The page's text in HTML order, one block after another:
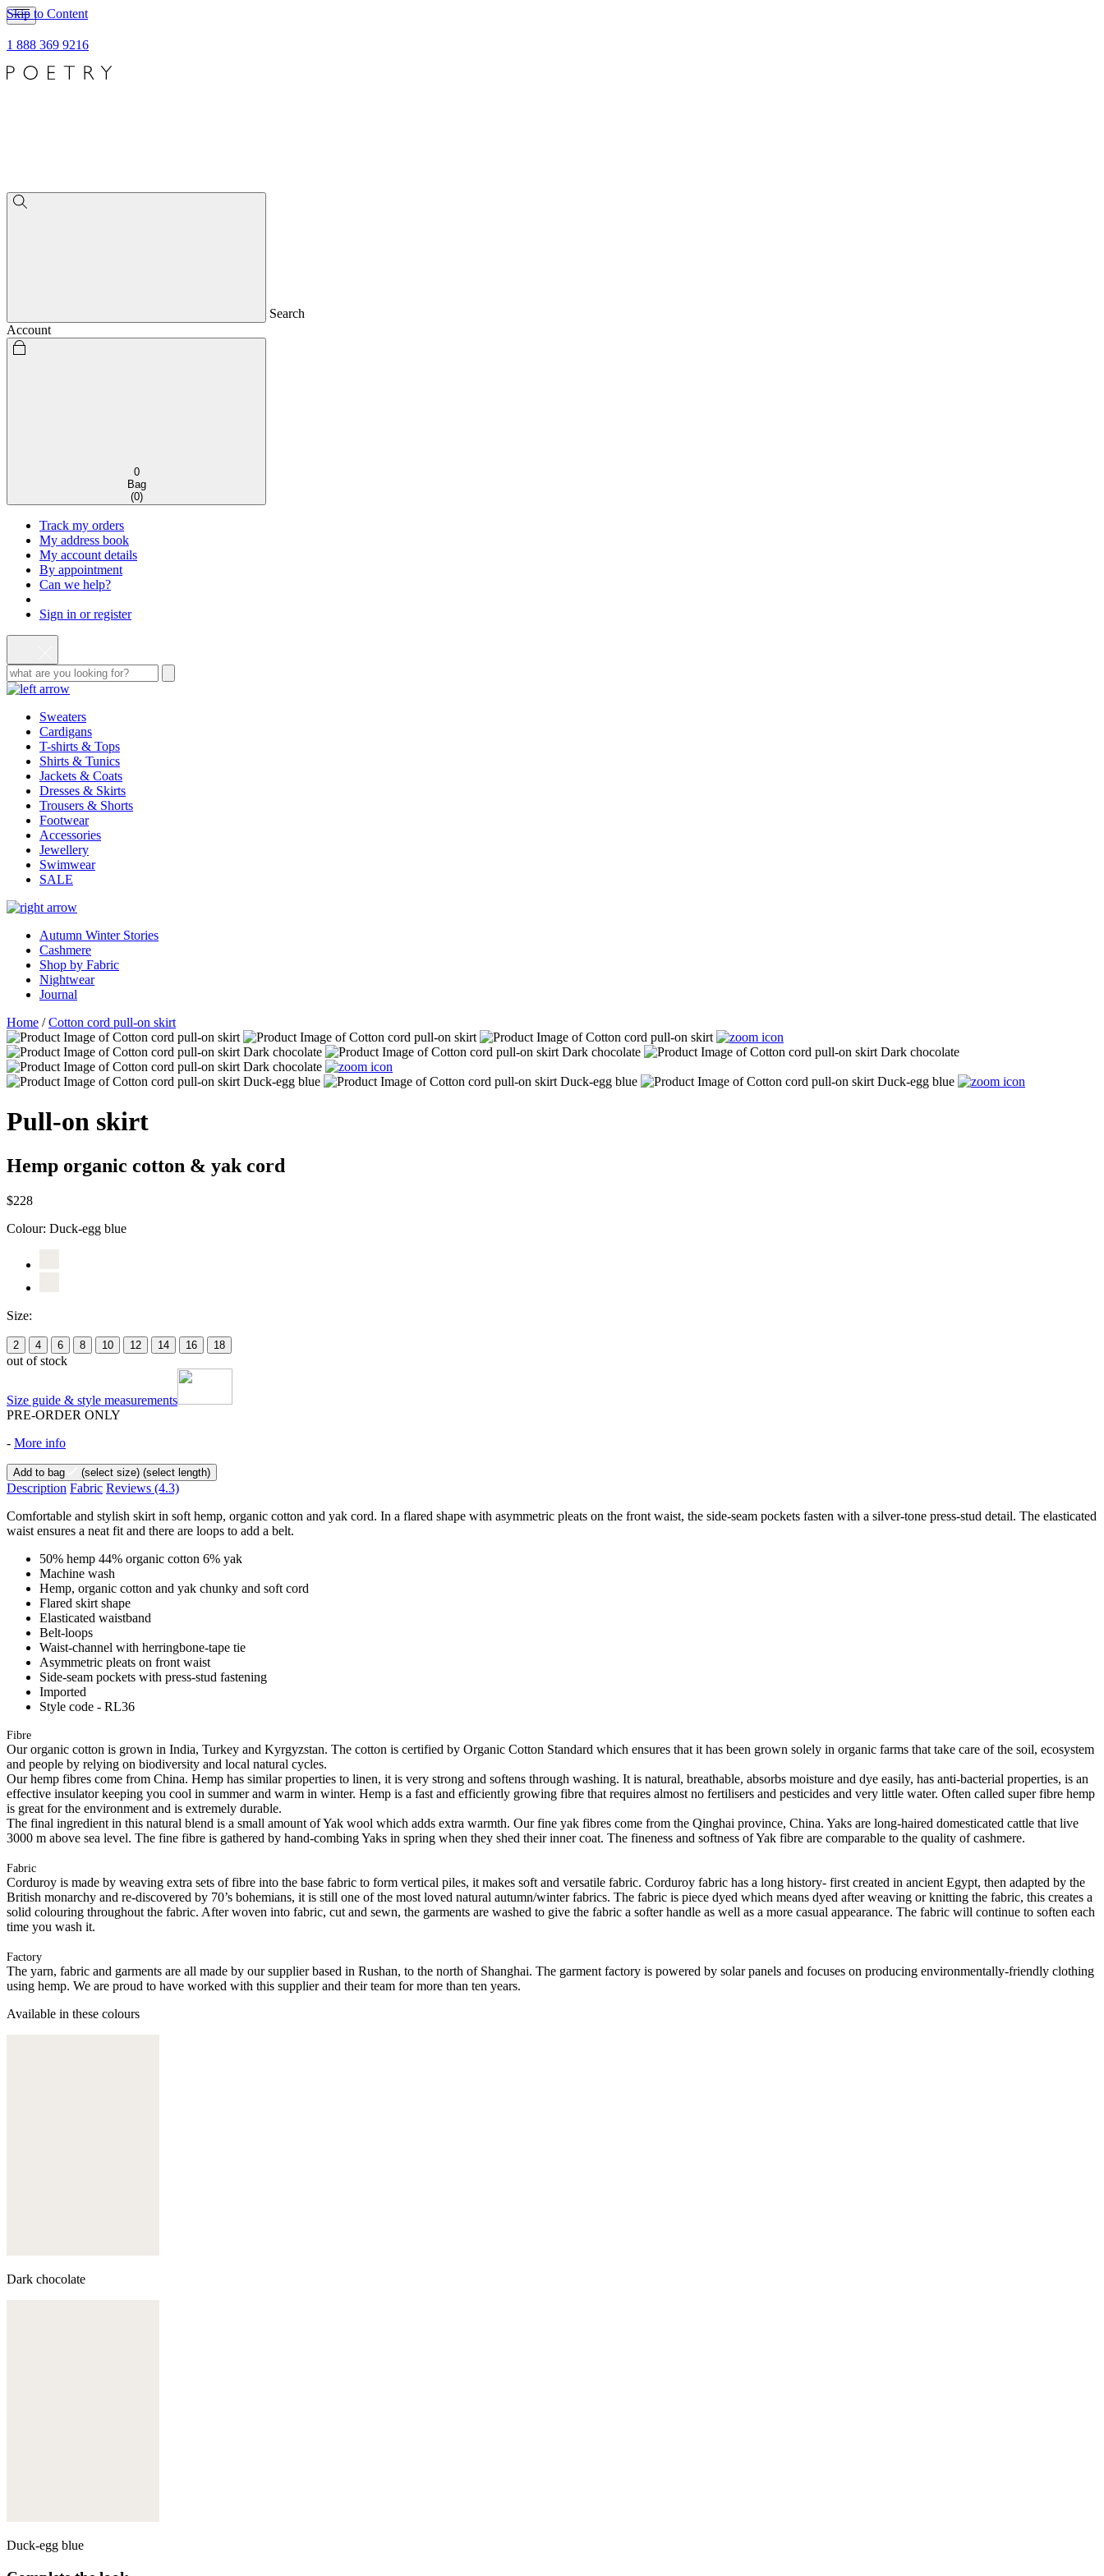
Skip to Content
1 888 369 9216
Search
Account
0
Bag
(0)
Track my orders
My address book
My account details
By appointment
Can we help?
Sign in or register
Sweaters
Cardigans
T-shirts & Tops
Shirts & Tunics
Jackets & Coats
Dresses & Skirts
Trousers & Shorts
Footwear
Accessories
Jewellery
Swimwear
SALE
Autumn Winter Stories
Cashmere
Shop by Fabric
Nightwear
Journal
Home /Cotton cord pull-on skirt
Pull-on skirt
Hemp organic cotton & yak cord
$228
Colour: Duck-egg blue
Size:
2 4 6 8 10 12 14 16 18
out of stock
Size guide & style measurements
PRE-ORDER ONLY
- More info
Add to bag (select size) (select length)
Description Fabric Reviews (4.3)
Comfortable and stylish skirt in soft hemp, organic cotton and yak cord. In a flared shape with asymmetric pleats on the front waist, the side-seam pockets fasten with a silver-tone press-stud detail. The elasticated
waist ensures a neat fit and there are loops to add a belt.
50% hemp 44% organic cotton 6% yak
Machine wash
Hemp, organic cotton and yak chunky and soft cord
Flared skirt shape
Elasticated waistband
Belt-loops
Waist-channel with herringbone-tape tie
Asymmetric pleats on front waist
Side-seam pockets with press-stud fastening
Imported
Style code - RL36
Fibre
Our organic cotton is grown in India, Turkey and Kyrgyzstan. The cotton is certified by Organic Cotton Standard which ensures that it has been grown solely in organic farms that take care of the soil, ecosystem
and people by relying on biodiversity and local natural cycles.
Our hemp fibres come from China. Hemp has similar properties to linen, it is very strong and softens through washing. It is natural, breathable, absorbs moisture and dye easily, has anti-bacterial properties, is an
effective insulator keeping you cool in summer and warm in winter. Hemp is a fast and efficiently growing fibre that requires almost no fertilisers and pesticides and very little water. Often called super fibre hemp
is great for the environment and is extremely durable.
The final ingredient in this natural blend is a small amount of Yak wool which adds extra warmth. Our fine yak fibres come from the Qinghai province, China. Yaks are long-haired domesticated cattle that live
3000 m above sea level. The fine fibre is gathered by hand-combing Yaks in spring when they shed their inner coat. The fineness and softness of Yak fibre are comparable to the quality of cashmere.
Fabric
Corduroy is made by weaving extra sets of fibre into the base fabric to form vertical piles, it makes soft and versatile fabric. Corduroy fabric has a long history- first created in ancient Egypt, then adapted by the
British monarchy and re-discovered by 70’s bohemians, it is still one of the most loved natural autumn/winter fabrics. The fabric is piece dyed which means dyed after weaving or knitting the fabric, this creates a
solid colouring throughout the fabric. After woven into fabric, cut and sewn, the garments are washed to give the fabric a softer handle as well as a more casual appearance. The fabric will continue to soften each
time you wash it.
Factory
The yarn, fabric and garments are all made by our supplier based in Rushan, to the north of Shanghai. The garment factory is powered by solar panels and focuses on producing environmentally-friendly clothing
using hemp. We are proud to have worked with this supplier and their team for more than ten years.
Available in these colours
Dark chocolate
Duck-egg blue